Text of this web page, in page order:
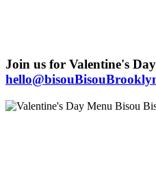
Join us for Valentine's